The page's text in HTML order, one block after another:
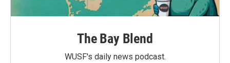
The Bay Blend
WUSF's daily news podcast.